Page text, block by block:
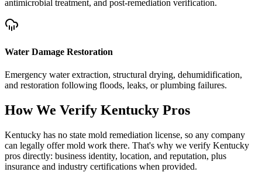
antimicrobial treatment, and post-remediation verification.
Water Damage Restoration
Emergency water extraction, structural drying, dehumidification,
and restoration following floods, leaks, or plumbing failures.
How We Verify Kentucky Pros
Kentucky has no state mold remediation license, so any company
can legally offer mold work there. That's why we verify Kentucky
pros directly: business identity, location, and reputation, plus
insurance and industry certifications when provided.